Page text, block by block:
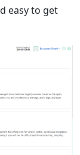
easy to get